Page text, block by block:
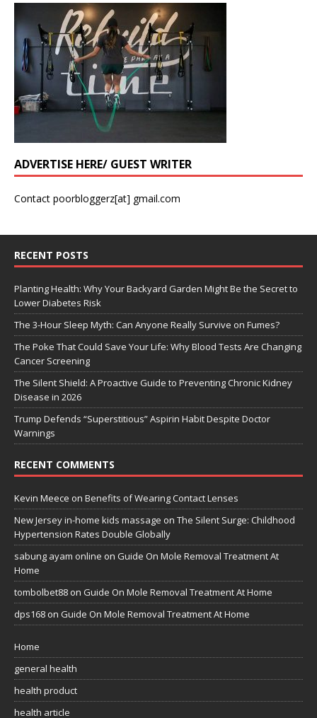
ADVERTISE HERE/ GUEST WRITER
Contact poorbloggerz[at] gmail.com
RECENT POSTS
Planting Health: Why Your Backyard Garden Might Be the Secret to
Lower Diabetes Risk
The 3-Hour Sleep Myth: Can Anyone Really Survive on Fumes?
The Poke That Could Save Your Life: Why Blood Tests Are Changing
Cancer Screening
The Silent Shield: A Proactive Guide to Preventing Chronic Kidney
Disease in 2026
Trump Defends “Superstitious” Aspirin Habit Despite Doctor
Warnings
RECENT COMMENTS
Kevin Meece on Benefits of Wearing Contact Lenses
New Jersey in-home kids massage on The Silent Surge: Childhood
Hypertension Rates Double Globally
sabung ayam online on Guide On Mole Removal Treatment At
Home
tombolbet88 on Guide On Mole Removal Treatment At Home
dps168 on Guide On Mole Removal Treatment At Home
Home
general health
health product
health article